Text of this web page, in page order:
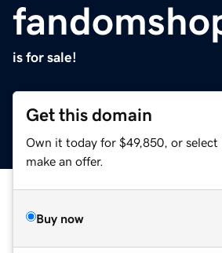
is for sale!
Get this domain
Own it today for $49,850, or select
make an offer.
Buy now